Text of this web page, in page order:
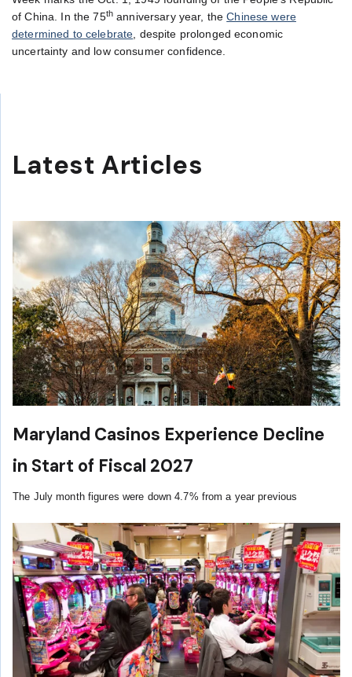
of China. In the 75thanniversary year, theChinese were
determined to celebrate, despite prolonged economic
uncertainty and low consumer confidence.
Latest Articles
Maryland Casinos Experience Decline
in Start of Fiscal 2027
The July month figures were down 4.7% from a year previous